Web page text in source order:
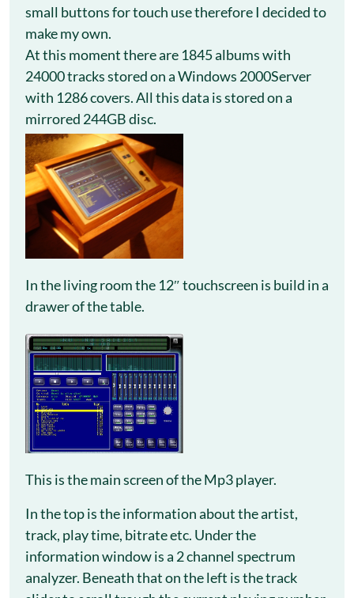
small buttons for touch use therefore I decided to
make my own.
At this moment there are 1845 albums with
24000 tracks stored on a Windows 2000Server
with 1286 covers. All this data is stored on a
mirrored 244GB disc.
In the living room the 12″ touchscreen is build in a
drawer of the table.
This is the main screen of the Mp3 player.
In the top is the information about the artist,
track, play time, bitrate etc. Under the
information window is a 2 channel spectrum
analyzer. Beneath that on the left is the track